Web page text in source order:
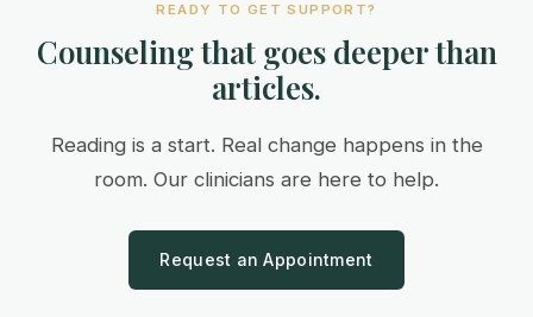
READY TO GET SUPPORT?
Counseling that goes deeper than
articles.
Reading is a start. Real change happens in the
room. Our clinicians are here to help.
Request an Appointment